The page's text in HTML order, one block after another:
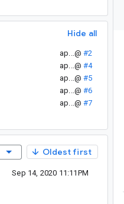
Hide all
ap...@ #2
ap...@ #4
ap...@ #5
ap...@ #6
ap...@ #7
Oldest first
Sep 14, 2020 11:11PM